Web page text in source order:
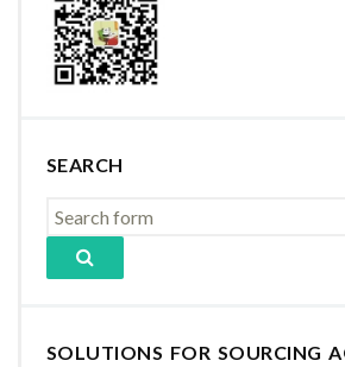
SEARCH
SOLUTIONS FOR SOURCING